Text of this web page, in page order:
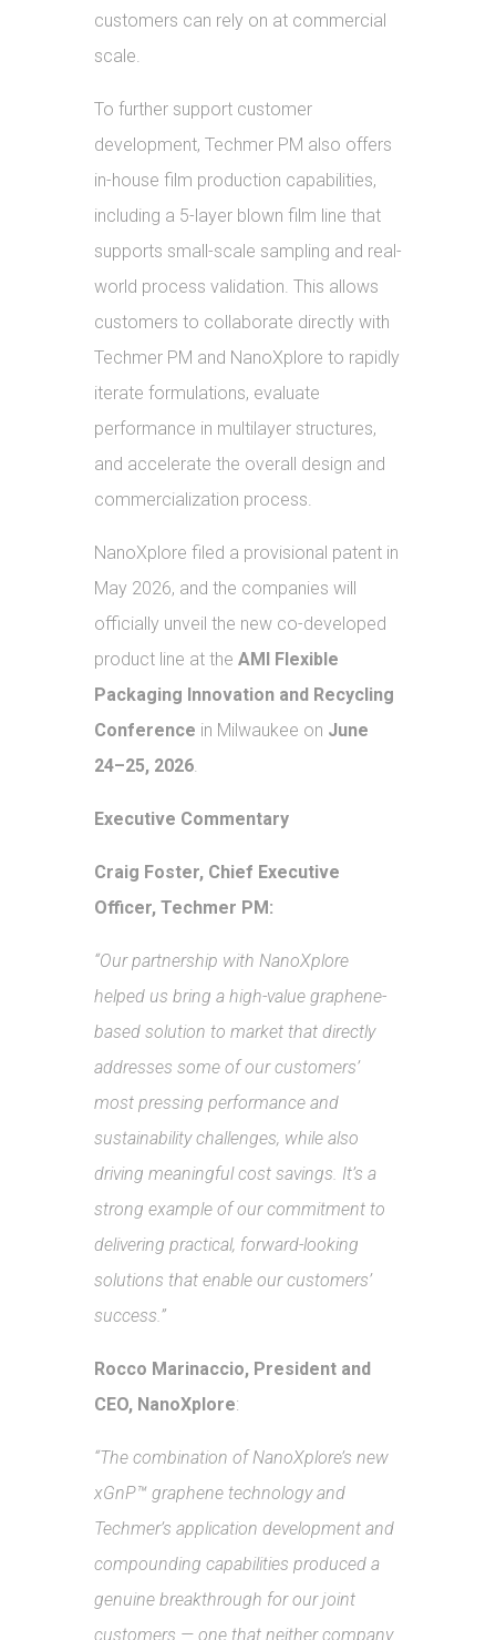
customers can rely on at commercial
scale.
To further support customer
development, Techmer PM also offers
in-house film production capabilities,
including a 5-layer blown film line that
supports small-scale sampling and real-
world process validation. This allows
customers to collaborate directly with
Techmer PM and NanoXplore to rapidly
iterate formulations, evaluate
performance in multilayer structures,
and accelerate the overall design and
commercialization process.
NanoXplore filed a provisional patent in
May 2026, and the companies will
officially unveil the new co-developed
product line at the AMI Flexible
Packaging Innovation and Recycling
Conference in Milwaukee on June
24–25, 2026.
Executive Commentary
Craig Foster, Chief Executive
Officer, Techmer PM:
“Our partnership with NanoXplore
helped us bring a high-value graphene-
based solution to market that directly
addresses some of our customers’
most pressing performance and
sustainability challenges, while also
driving meaningful cost savings. It’s a
strong example of our commitment to
delivering practical, forward-looking
solutions that enable our customers’
success.”
Rocco Marinaccio, President and
CEO, NanoXplore:
“The combination of NanoXplore’s new
xGnP™ graphene technology and
Techmer’s application development and
compounding capabilities produced a
genuine breakthrough for our joint
customers — one that neither company